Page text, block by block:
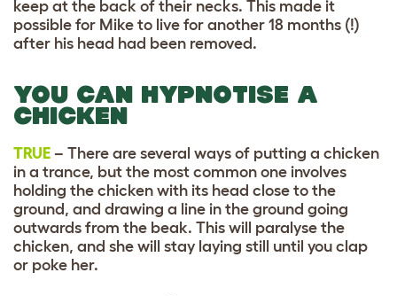
keep at the back of their necks. This made it
possible for Mike to live for another 18 months (!)
after his head had been removed.
YOU CAN HYPNOTISE A
CHICKEN
TRUE – There are several ways of putting a chicken
in a trance, but the most common one involves
holding the chicken with its head close to the
ground, and drawing a line in the ground going
outwards from the beak. This will paralyse the
chicken, and she will stay laying still until you clap
or poke her.